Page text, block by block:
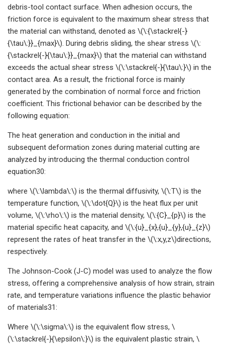
debris-tool contact surface. When adhesion occurs, the
friction force is equivalent to the maximum shear stress that
the material can withstand, denoted as \(\:{\stackrel{-}
{\tau\:}}_{max}\). During debris sliding, the shear stress \(\:
{\stackrel{-}{\tau\:}}_{max}\) that the material can withstand
exceeds the actual shear stress \(\:\stackrel{-}{\tau\:}\) in the
contact area. As a result, the frictional force is mainly
generated by the combination of normal force and friction
coefficient. This frictional behavior can be described by the
following equation:
The heat generation and conduction in the initial and
subsequent deformation zones during material cutting are
analyzed by introducing the thermal conduction control
equation30:
where \(\:\lambda\:\) is the thermal diffusivity, \(\:T\) is the
temperature function, \(\:\dot{Q}\) is the heat flux per unit
volume, \(\:\rho\:\) is the material density, \(\:{C}_{p}\) is the
material specific heat capacity, and \(\:{u}_{x},{u}_{y},{u}_{z}\)
represent the rates of heat transfer in the \(\:x,y,z\)directions,
respectively.
The Johnson-Cook (J-C) model was used to analyze the flow
stress, offering a comprehensive analysis of how strain, strain
rate, and temperature variations influence the plastic behavior
of materials31:
Where \(\:\sigma\:\) is the equivalent flow stress, \
(\:\stackrel{-}{\epsilon\:}\) is the equivalent plastic strain, \